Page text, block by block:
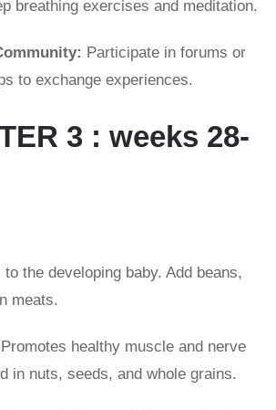
breathing exercises and meditation.
Participate in forums or
to exchange experiences.
3 : weeks 28-
to the developing baby. Add beans,
meats.
Promotes healthy muscle and nerve
in nuts, seeds, and whole grains.